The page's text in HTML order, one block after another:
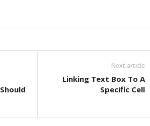
Next article
Linking Text Box To A
Specific Cell